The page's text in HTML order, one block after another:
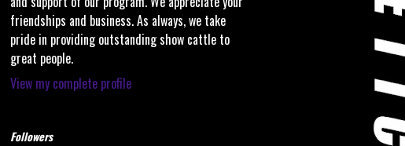
friendships and business. As always, we take
pride in providing outstanding show cattle to
great people.
View my complete profile
Followers